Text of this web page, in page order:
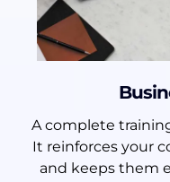
A complete
It reinforces your
and keeps them